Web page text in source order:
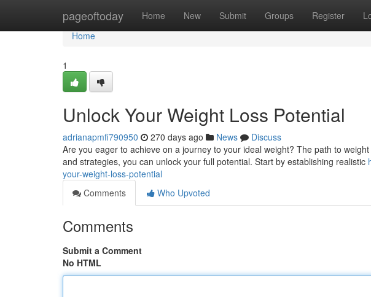
pageoftoday Home New Submit Groups Register
Home
Home
1
Unlock Your Weight Loss Potential
adrianapmfi790950 270 days ago News
Discuss
Are you eager to achieve on a journey to your ideal weight? The path to
and strategies, you can unlock your full potential. Start by establishing realistic
your-weight-loss-potential
Comments
Who Upvoted
Comments
Submit a Comment
No HTML